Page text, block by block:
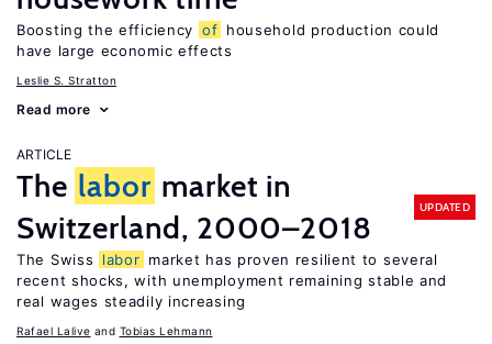
Boosting the efficiency of household production could
have large economic effects
Leslie S. Stratton
Read more
ARTICLE
The labor market in
Switzerland, 2000–2018
UPDATED
The Swiss labor market has proven resilient to several
recent shocks, with unemployment remaining stable and
real wages steadily increasing
Rafael Lalive Tobias Lehmann